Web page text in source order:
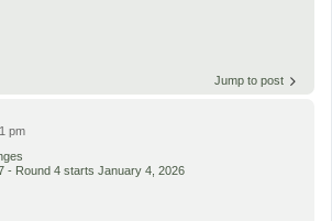
Jump to post
pm
- Round 4 starts January 4, 2026